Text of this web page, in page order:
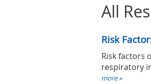
All
Risk
Risk factors
respiratory
more »